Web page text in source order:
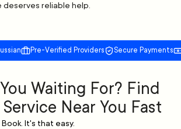
reliable help.
Pre-Verified Providers Secure Payments
Waiting For? Find
Near You Fast
It's that easy.